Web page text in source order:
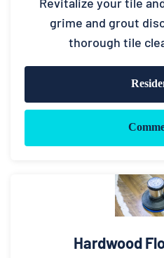
grime and grout
thorough tile
Hardwood